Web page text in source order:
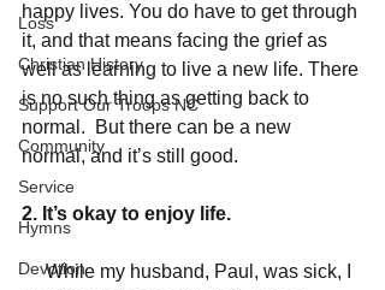
Loss
Christian History
Support Our Troops NC
Community
Service
Hymns
Devotion
happy lives. You do have to get through
it, and that means facing the grief as
well as learning to live a new life. There
is no such thing as getting back to
normal.  But there can be a new
normal, and it’s still good.
2. It’s okay to enjoy life.
     While my husband, Paul, was sick, I